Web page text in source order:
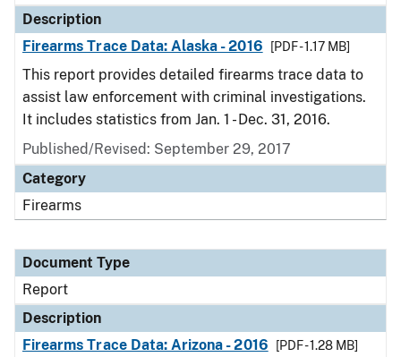
Description
Firearms Trace Data: Alaska - 2016
[PDF - 1.17 MB]
This report provides detailed firearms trace data to
assist law enforcement with criminal investigations.
It includes statistics from Jan. 1 - Dec. 31, 2016.
Published/Revised: September 29, 2017
Category
Firearms
Document Type
Report
Description
Firearms Trace Data: Arizona - 2016
[PDF - 1.28 MB]